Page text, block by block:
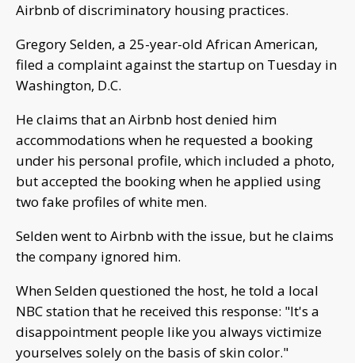
Airbnb of discriminatory housing practices.
Gregory Selden, a 25-year-old African American,
filed a complaint against the startup on Tuesday in
Washington, D.C.
He claims that an Airbnb host denied him
accommodations when he requested a booking
under his personal profile, which included a photo,
but accepted the booking when he applied using
two fake profiles of white men.
Selden went to Airbnb with the issue, but he claims
the company ignored him.
When Selden questioned the host, he told a local
NBC station that he received this response: "It's a
disappointment people like you always victimize
yourselves solely on the basis of skin color."